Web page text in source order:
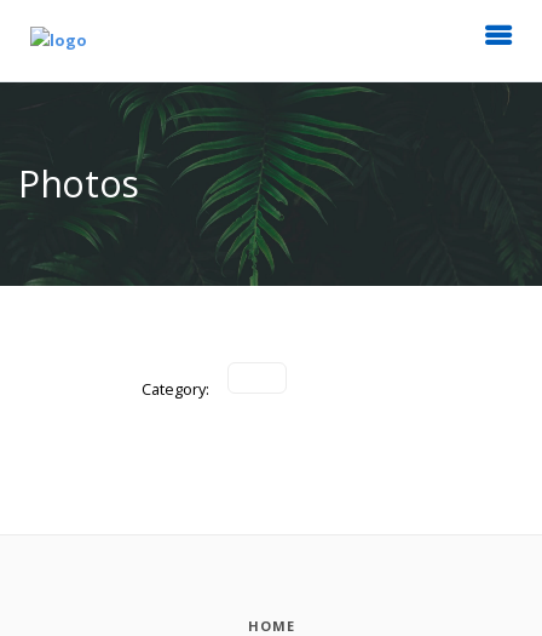
Photos
Category:
HOME